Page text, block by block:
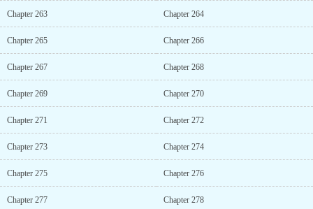
Chapter 263 Chapter 264
Chapter 265 Chapter 266
Chapter 267 Chapter 268
Chapter 269 Chapter 270
Chapter 271 Chapter 272
Chapter 273 Chapter 274
Chapter 275 Chapter 276
Chapter 277 Chapter 278